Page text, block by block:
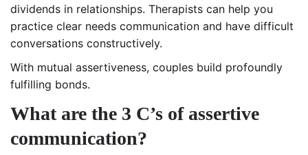
dividends in relationships. Therapists can help you
practice clear needs communication and have difficult
conversations constructively.
With mutual assertiveness, couples build profoundly
fulfilling bonds.
What are the 3 C’s of assertive
communication?